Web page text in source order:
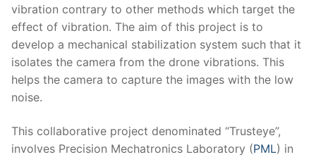
vibration contrary to other methods which target the
effect of vibration. The aim of this project is to
develop a mechanical stabilization system such that it
isolates the camera from the drone vibrations. This
helps the camera to capture the images with the low
noise.
This collaborative project denominated “Trusteye”,
involves Precision Mechatronics Laboratory (PML) in